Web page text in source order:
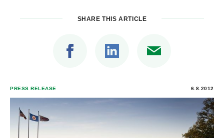
SHARE THIS ARTICLE
PRESS RELEASE 6.8.2012